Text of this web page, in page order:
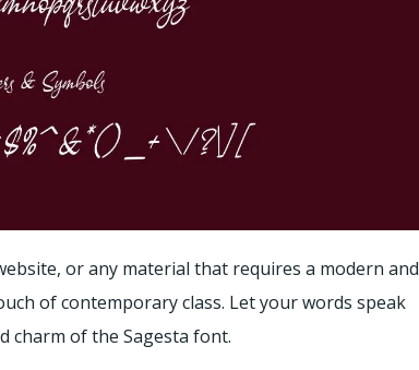
or any material that requires a modern and
of contemporary class. Let your words speak
charm of the Sagesta font.